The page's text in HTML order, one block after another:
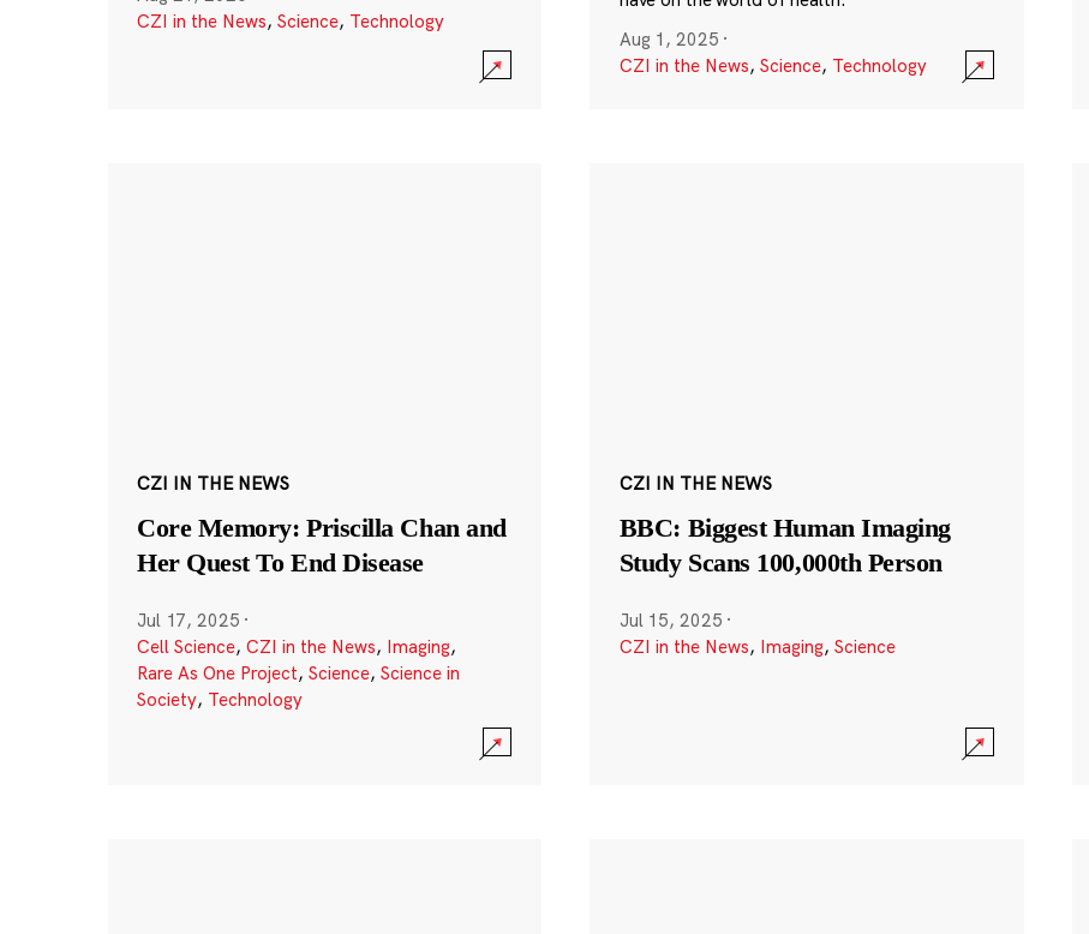
CZI in the News, Science, Technology
Aug 1, 2025 ·
CZI in the News, Science, Technology
CZI IN THE NEWS
Core Memory: Priscilla Chan and
Her Quest To End Disease
Jul 17, 2025 ·
Cell Science, CZI in the News, Imaging,
Rare As One Project, Science, Science in
Society, Technology
CZI IN THE NEWS
BBC: Biggest Human Imaging
Study Scans 100,000th Person
Jul 15, 2025 ·
CZI in the News, Imaging, Science